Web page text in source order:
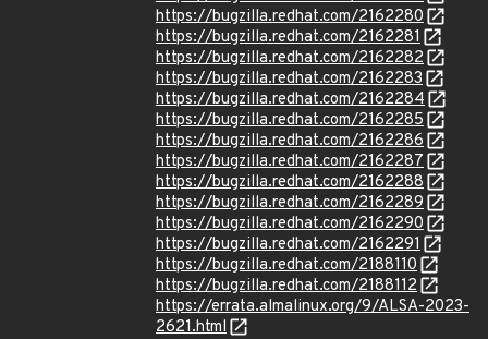
https://bugzilla.redhat.com/2162280
https://bugzilla.redhat.com/2162281
https://bugzilla.redhat.com/2162282
https://bugzilla.redhat.com/2162283
https://bugzilla.redhat.com/2162284
https://bugzilla.redhat.com/2162285
https://bugzilla.redhat.com/2162286
https://bugzilla.redhat.com/2162287
https://bugzilla.redhat.com/2162288
https://bugzilla.redhat.com/2162289
https://bugzilla.redhat.com/2162290
https://bugzilla.redhat.com/2162291
https://bugzilla.redhat.com/2188110
https://bugzilla.redhat.com/2188112
https://errata.almalinux.org/9/ALSA-2023-
2621.html